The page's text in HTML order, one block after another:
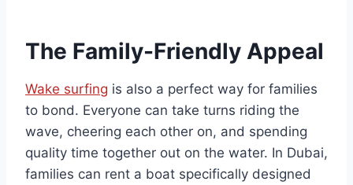
The Family-Friendly Appeal
Wake surfing is also a perfect way for families
to bond. Everyone can take turns riding the
wave, cheering each other on, and spending
quality time together out on the water. In Dubai,
families can rent a boat specifically designed